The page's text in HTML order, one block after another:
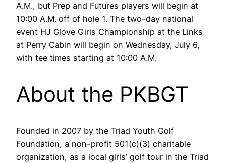
A.M., but Prep and Futures players will begin at
10:00 A.M. off of hole 1. The two-day national
event HJ Glove Girls Championship at the Links
at Perry Cabin will begin on Wednesday, July 6,
with tee times starting at 10:00 A.M.
About the PKBGT
Founded in 2007 by the Triad Youth Golf
Foundation, a non-profit 501(c)(3) charitable
organization, as a local girls’ golf tour in the Triad